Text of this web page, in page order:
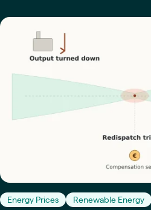
Energy Prices Renewable Energy